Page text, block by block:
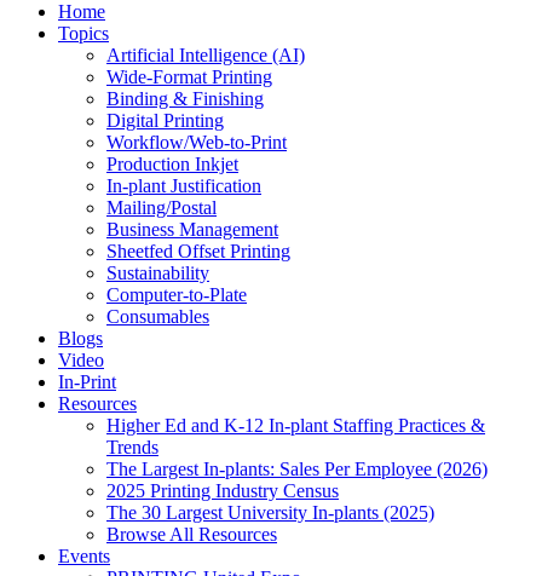
Home
Topics
Artificial Intelligence (AI)
Wide-Format Printing
Binding & Finishing
Digital Printing
Workflow/Web-to-Print
Production Inkjet
In-plant Justification
Mailing/Postal
Business Management
Sheetfed Offset Printing
Sustainability
Computer-to-Plate
Consumables
Blogs
Video
In-Print
Resources
Higher Ed and K-12 In-plant Staffing Practices &
Trends
The Largest In-plants: Sales Per Employee (2026)
2025 Printing Industry Census
The 30 Largest University In-plants (2025)
Browse All Resources
Events